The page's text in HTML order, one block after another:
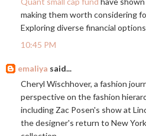
making them worth considering
Exploring diverse financial
10:45 PM
emaliya said...
Cheryl Wischhover, a fashion
perspective on the fashion
including Zac Posen's show at
the designer's return to New